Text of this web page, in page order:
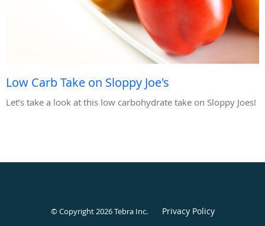
Low Carb Take on Sloppy Joe's
Let’s take a look at this low carbohydrate take on Sloppy Joes!
© Copyright 2026Tebra Inc. Privacy Policy